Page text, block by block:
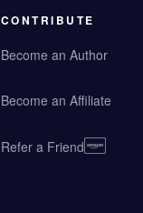
CONTRIBUTE
Become an Author
Become an Affiliate
Refer a Friend